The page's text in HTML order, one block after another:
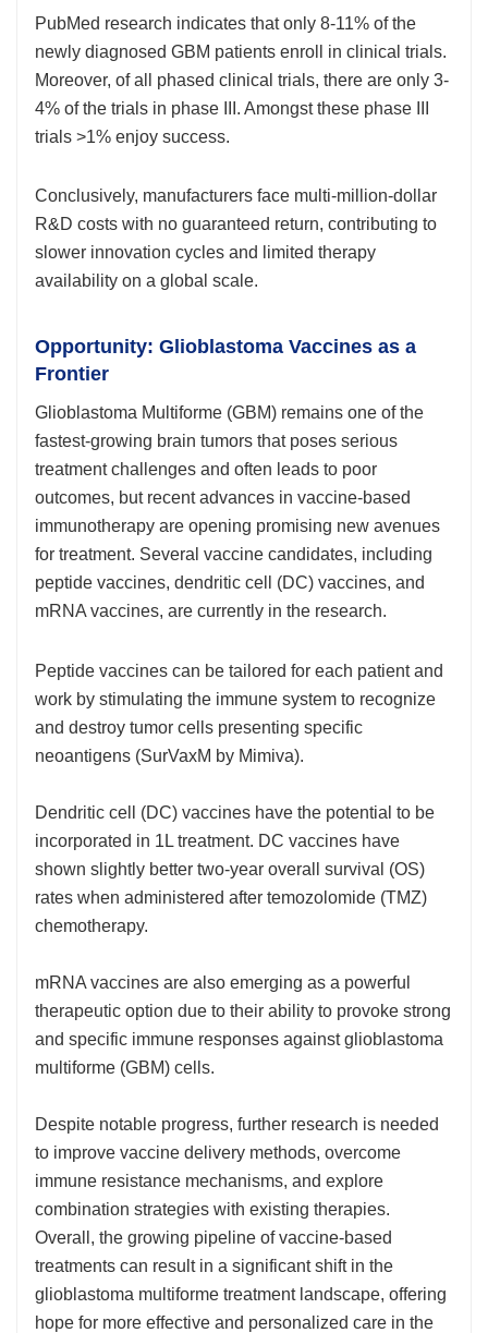
PubMed research indicates that only 8-11% of the
newly diagnosed GBM patients enroll in clinical trials.
Moreover, of all phased clinical trials, there are only 3-
4% of the trials in phase III. Amongst these phase III
trials >1% enjoy success.
Conclusively, manufacturers face multi-million-dollar
R&D costs with no guaranteed return, contributing to
slower innovation cycles and limited therapy
availability on a global scale.
Opportunity: Glioblastoma Vaccines as a
Frontier
Glioblastoma Multiforme (GBM) remains one of the
fastest-growing brain tumors that poses serious
treatment challenges and often leads to poor
outcomes, but recent advances in vaccine-based
immunotherapy are opening promising new avenues
for treatment. Several vaccine candidates, including
peptide vaccines, dendritic cell (DC) vaccines, and
mRNA vaccines, are currently in the research.
Peptide vaccines can be tailored for each patient and
work by stimulating the immune system to recognize
and destroy tumor cells presenting specific
neoantigens (SurVaxM by Mimiva).
Dendritic cell (DC) vaccines have the potential to be
incorporated in 1L treatment. DC vaccines have
shown slightly better two-year overall survival (OS)
rates when administered after temozolomide (TMZ)
chemotherapy.
mRNA vaccines are also emerging as a powerful
therapeutic option due to their ability to provoke strong
and specific immune responses against glioblastoma
multiforme (GBM) cells.
Despite notable progress, further research is needed
to improve vaccine delivery methods, overcome
immune resistance mechanisms, and explore
combination strategies with existing therapies.
Overall, the growing pipeline of vaccine-based
treatments can result in a significant shift in the
glioblastoma multiforme treatment landscape, offering
hope for more effective and personalized care in the